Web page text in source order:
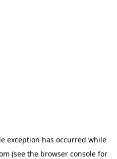
exception has occurred while
(see the browser console for